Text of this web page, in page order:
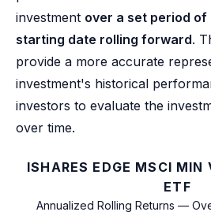
investment over a set period of
starting date rolling forward.
provide a more accurate
investment's historical
investors to evaluate the
over time.
ISHARES EDGE MSCI MIN
ETF
Annualized Rolling Returns —